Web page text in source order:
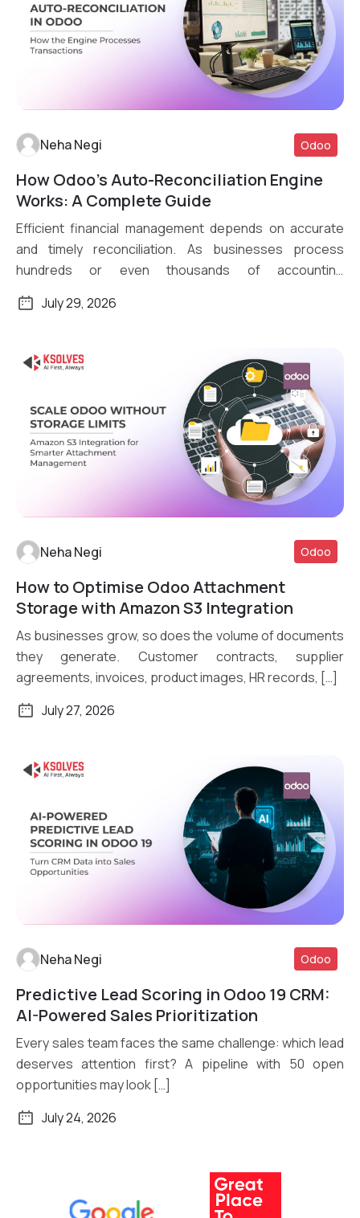
Read More
Neha Negi Odoo
How Odoo’s Auto-Reconciliation Engine
Works: A Complete Guide
Efficient financial management depends on accurate
and timely reconciliation. As businesses process
hundreds or even thousands of accounting
July 29, 2026
Read More
Neha Negi Odoo
How to Optimise Odoo Attachment
Storage with Amazon S3 Integration
As businesses grow, so does the volume of documents
they generate. Customer contracts, supplier
agreements, invoices, product images, HR records, […]
July 27, 2026
Read More
Neha Negi Odoo
Predictive Lead Scoring in Odoo 19 CRM:
AI-Powered Sales Prioritization
Every sales team faces the same challenge: which lead
deserves attention first? A pipeline with 50 open
opportunities may look […]
July 24, 2026